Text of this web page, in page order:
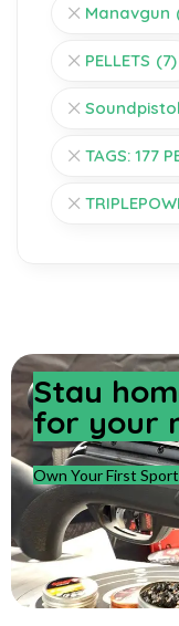
Manavgun
PELLETS (7)
Soundpistol
TAGS: 177
Stay
for your
Own Your First